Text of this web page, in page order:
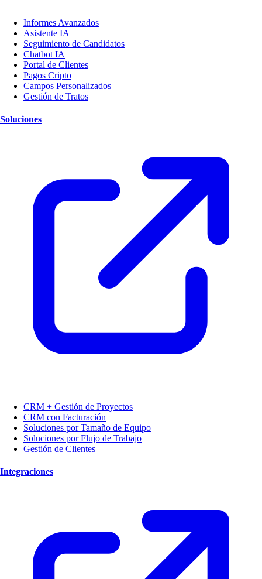
Informes Avanzados
Asistente IA
Seguimiento de Candidatos
Chatbot IA
Portal de Clientes
Pagos Cripto
Campos Personalizados
Gestión de Tratos
Soluciones
CRM + Gestión de Proyectos
CRM con Facturación
Soluciones por Tamaño de Equipo
Soluciones por Flujo de Trabajo
Gestión de Clientes
Integraciones